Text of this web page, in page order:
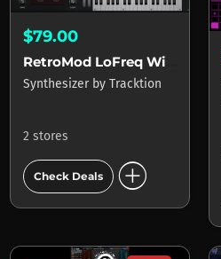
$79.00
Synthesizer by Tracktion
2 stores
Check Deals add_circle